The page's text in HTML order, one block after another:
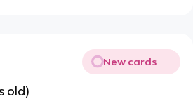
New cards
old)